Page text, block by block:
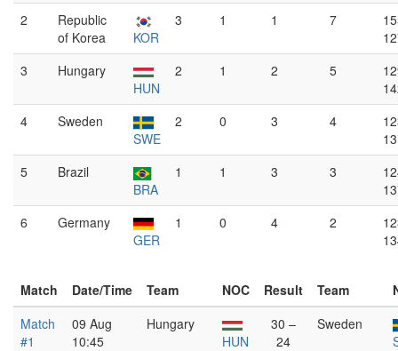
2
Republic
of Korea
KOR
3 1 1 7
3
Hungary
HUN
2 1 2 5
4
Sweden
SWE
2 0 3 4
5
Brazil
BRA
1 1 3 3
6
Germany
GER
1 0 4 2
Match Date/Time Team NOC Result Team
Match
#1
09 Aug
10:45
Hungary
HUN
30 –
24
Sweden